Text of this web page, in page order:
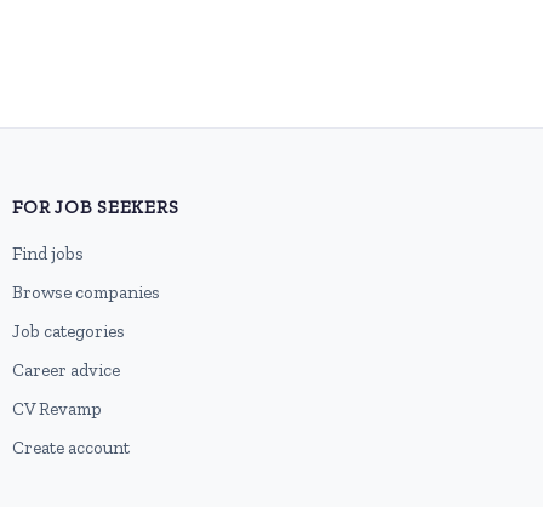
FOR JOB SEEKERS
Find jobs
Browse companies
Job categories
Career advice
CV Revamp
Create account